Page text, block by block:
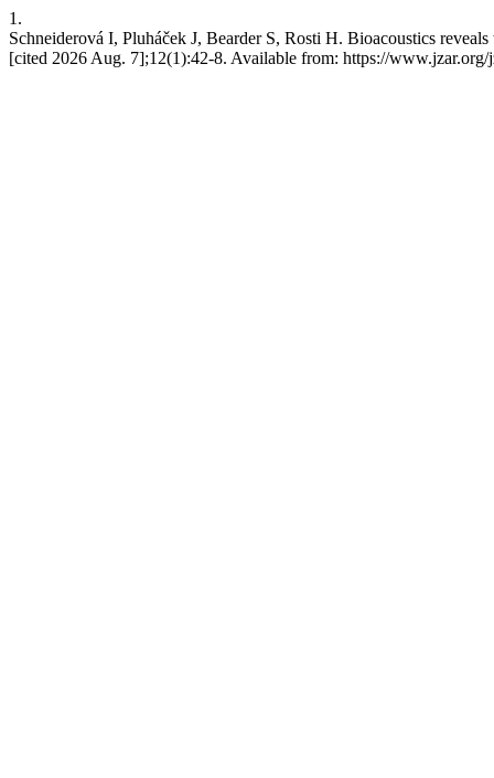
1.
Schneiderová I, Pluháček J, Bearder S, Rosti H. Bioacoustics
[cited 2026 Aug. 7];12(1):42-8. Available from: https://